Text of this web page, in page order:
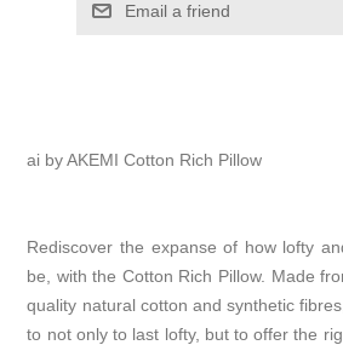
Email a friend
ai by AKEMI Cotton Rich Pillow
Rediscover the expanse of how lofty
be, with the Cotton Rich Pillow. Made
quality natural cotton and synthetic
to not only to last lofty, but to offer the